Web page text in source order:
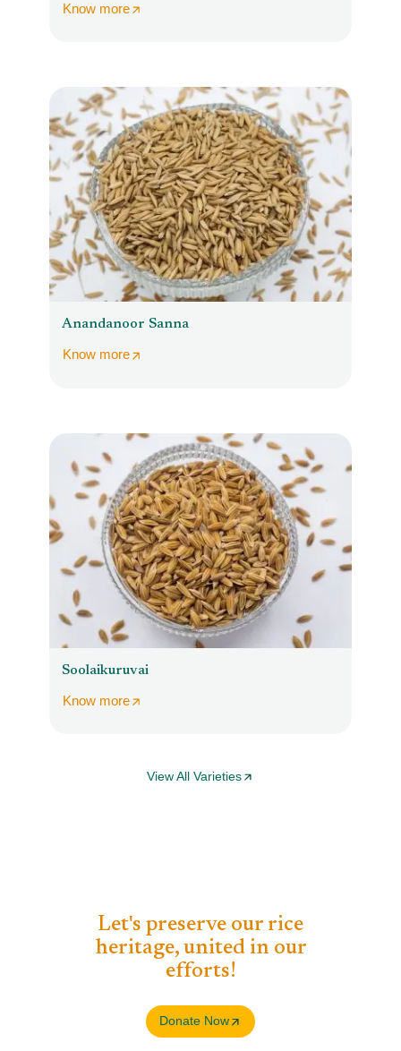
Know more
Anandanoor Sanna
Know more
Soolaikuruvai
Know more
View All Varieties
Let's preserve our rice
heritage, united in our
efforts!​
Donate Now